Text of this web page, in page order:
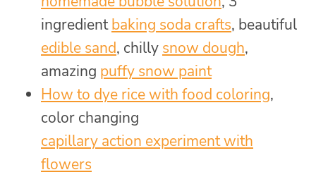
ingredientbaking soda crafts, beautiful
edible sand, chilly snow dough,
amazing puffy snow paint
How to dye rice with food coloring,
color changing
capillary action experiment with
flowers